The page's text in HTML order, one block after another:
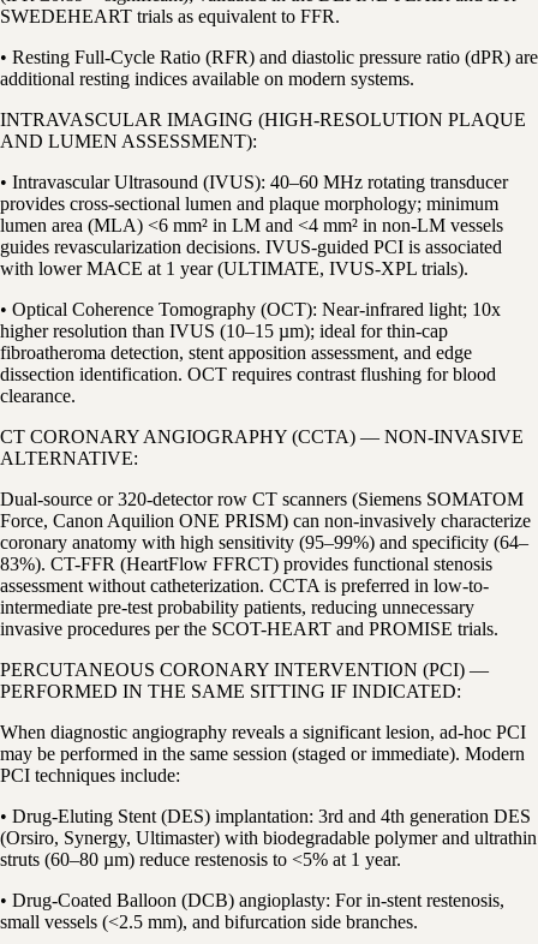
SWEDEHEART trials as equivalent to FFR.
• Resting Full-Cycle Ratio (RFR) and diastolic pressure ratio (dPR) are
additional resting indices available on modern systems.
INTRAVASCULAR IMAGING (HIGH-RESOLUTION PLAQUE
AND LUMEN ASSESSMENT):
• Intravascular Ultrasound (IVUS): 40–60 MHz rotating transducer
provides cross-sectional lumen and plaque morphology; minimum
lumen area (MLA) <6 mm² in LM and <4 mm² in non-LM vessels
guides revascularization decisions. IVUS-guided PCI is associated
with lower MACE at 1 year (ULTIMATE, IVUS-XPL trials).
• Optical Coherence Tomography (OCT): Near-infrared light; 10x
higher resolution than IVUS (10–15 µm); ideal for thin-cap
fibroatheroma detection, stent apposition assessment, and edge
dissection identification. OCT requires contrast flushing for blood
clearance.
CT CORONARY ANGIOGRAPHY (CCTA) — NON-INVASIVE
ALTERNATIVE:
Dual-source or 320-detector row CT scanners (Siemens SOMATOM
Force, Canon Aquilion ONE PRISM) can non-invasively characterize
coronary anatomy with high sensitivity (95–99%) and specificity (64–
83%). CT-FFR (HeartFlow FFRCT) provides functional stenosis
assessment without catheterization. CCTA is preferred in low-to-
intermediate pre-test probability patients, reducing unnecessary
invasive procedures per the SCOT-HEART and PROMISE trials.
PERCUTANEOUS CORONARY INTERVENTION (PCI) —
PERFORMED IN THE SAME SITTING IF INDICATED:
When diagnostic angiography reveals a significant lesion, ad-hoc PCI
may be performed in the same session (staged or immediate). Modern
PCI techniques include:
• Drug-Eluting Stent (DES) implantation: 3rd and 4th generation DES
(Orsiro, Synergy, Ultimaster) with biodegradable polymer and ultrathin
struts (60–80 µm) reduce restenosis to <5% at 1 year.
• Drug-Coated Balloon (DCB) angioplasty: For in-stent restenosis,
small vessels (<2.5 mm), and bifurcation side branches.